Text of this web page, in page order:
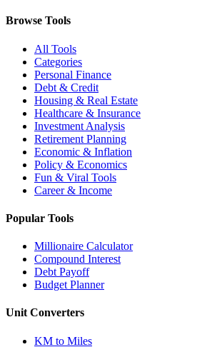
Browse Tools
All Tools
Categories
Personal Finance
Debt & Credit
Housing & Real Estate
Healthcare & Insurance
Investment Analysis
Retirement Planning
Economic & Inflation
Policy & Economics
Fun & Viral Tools
Career & Income
Popular Tools
Millionaire Calculator
Compound Interest
Debt Payoff
Budget Planner
Unit Converters
KM to Miles